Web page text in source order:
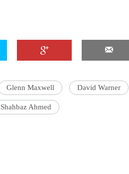
Glenn Maxwell David Warner
Shahbaz Ahmed